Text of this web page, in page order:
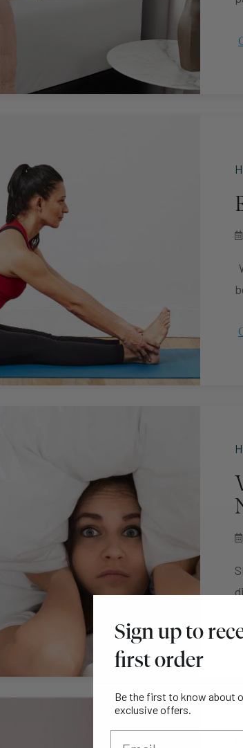
Sign up to
first order
Be the first to know about
exclusive offers.